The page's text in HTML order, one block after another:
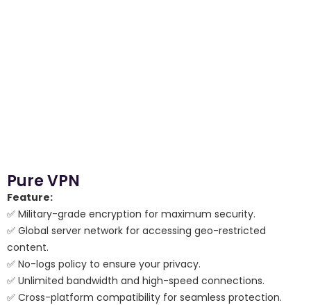
Pure VPN
Feature:
✅ Military-grade encryption for maximum security.
✅ Global server network for accessing geo-restricted
content.
✅ No-logs policy to ensure your privacy.
✅ Unlimited bandwidth and high-speed connections.
✅ Cross-platform compatibility for seamless protection.